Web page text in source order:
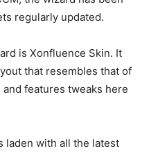
regularly updated.
is Xonfluence Skin. It
that resembles that of
and features tweaks here
laden with all the latest